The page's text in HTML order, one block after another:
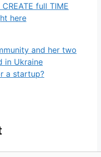
full TIME
here
and her two
in Ukraine
a startup?